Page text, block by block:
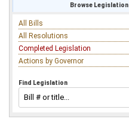
Browse Legislation
All Bills
All Resolutions
Completed Legislation
Actions by Governor
Find Legislation